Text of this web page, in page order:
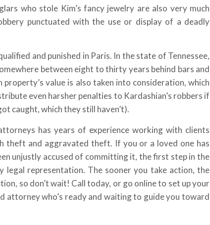
who stole Kim’s fancy jewelry are also very much
punctuated with the use or display of a deadly
and punished in Paris. In the state of Tennessee,
between eight to thirty years behind bars and
value is also taken into consideration, which
even harsher penalties to Kardashian’s robbers if
caught, which they still haven’t).
has years of experience working with clients
theft and aggravated theft. If you or a loved one has
unjustly accused of committing it, the first step in the
legal representation. The sooner you take action, the
so don’t wait! Call today, or go online to set up your
attorney who’s ready and waiting to guide you toward